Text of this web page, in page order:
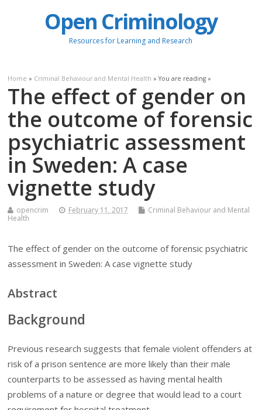
Open Criminology
Resources for Learning and Research
Home » Criminal Behaviour and Mental Health » You are reading »
The effect of gender on
the outcome of forensic
psychiatric assessment
in Sweden: A case
vignette study
opencrim February 11, 2017
Criminal Behaviour and Mental
Health
The effect of gender on the outcome of forensic psychiatric
assessment in Sweden: A case vignette study
Abstract
Background
Previous research suggests that female violent offenders at
risk of a prison sentence are more likely than their male
counterparts to be assessed as having mental health
problems of a nature or degree that would lead to a court